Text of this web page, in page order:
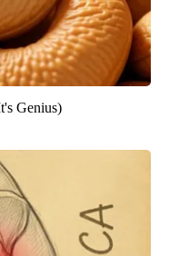
Genius)